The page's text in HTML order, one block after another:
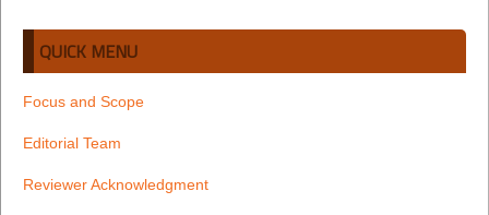
QUICK MENU
Focus and Scope
Editorial Team
Reviewer Acknowledgment